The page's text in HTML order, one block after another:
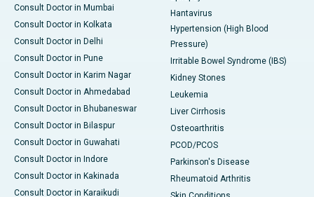
Consult Doctor in Mumbai
Consult Doctor in Kolkata
Consult Doctor in Delhi
Consult Doctor in Pune
Consult Doctor in Karim Nagar
Consult Doctor in Ahmedabad
Consult Doctor in Bhubaneswar
Consult Doctor in Bilaspur
Consult Doctor in Guwahati
Consult Doctor in Indore
Consult Doctor in Kakinada
Consult Doctor in Karaikudi
Hantavirus
Hypertension (High Blood
Pressure)
Irritable Bowel Syndrome (IBS)
Kidney Stones
Leukemia
Liver Cirrhosis
Osteoarthritis
PCOD/PCOS
Parkinson's Disease
Rheumatoid Arthritis